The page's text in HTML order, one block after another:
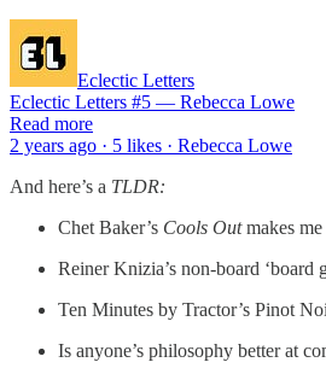
Eclectic Letters
Eclectic Letters #5 — Rebecca Lowe
Read more
2 years ago · 5 likes · Rebecca Lowe
And here’s a TLDR:
Chet Baker’s Cools Outmakes
Reiner Knizia’s non-board ‘board
Ten Minutes by Tractor’s Pinot
Is anyone’s philosophy better at